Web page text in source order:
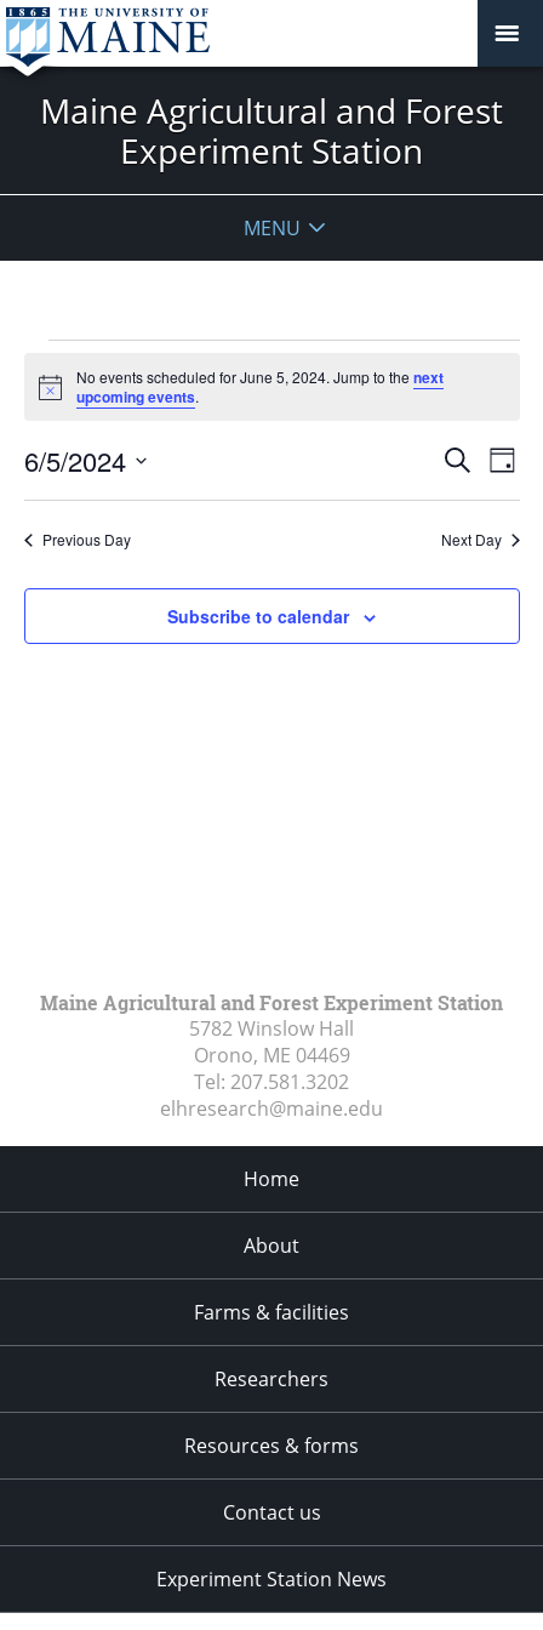
Maine Agricultural and Forest
Experiment Station
MENU
for
June
5,
2024
Notice
No events scheduled for June 5, 2024. Jump to the next
upcoming events.
Events
Views
Search
Day
6/5/2024
Previous Day Next Day
Subscribe to calendar
Maine Agricultural and Forest Experiment Station
5782 Winslow Hall
Orono, ME 04469
Tel: 207.581.3202
elhresearch@maine.edu
Home
About
Farms & facilities
Researchers
Resources & forms
Contact us
Experiment Station News